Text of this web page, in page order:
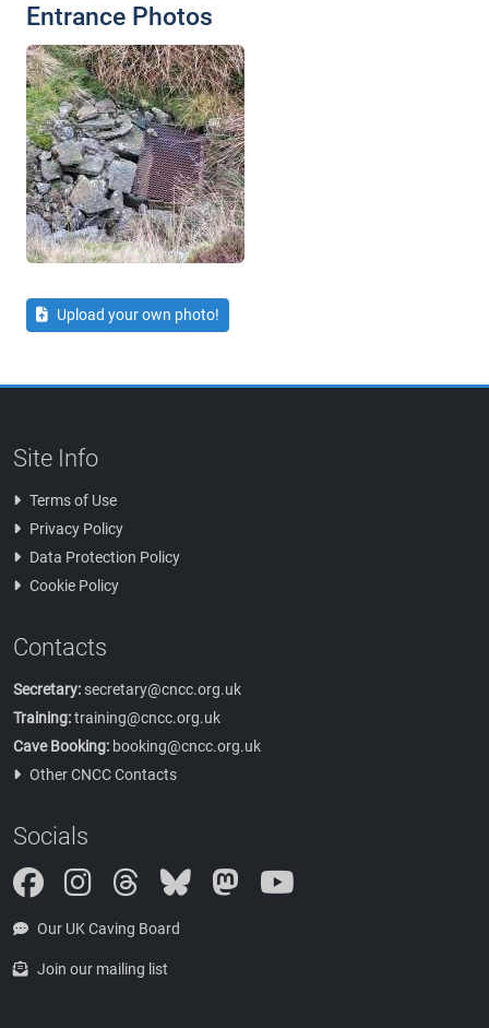
Entrance Photos
Upload your own photo!
Site Info
Terms of Use
Privacy Policy
Data Protection Policy
Cookie Policy
Contacts
Secretary: secretary@cncc.org.uk
Training:training@cncc.org.uk
Cave Booking: booking@cncc.org.uk
Other CNCC Contacts
Socials
InstagramThreads Bluesky Mastodon
Our UK Caving Board
Join our mailing list